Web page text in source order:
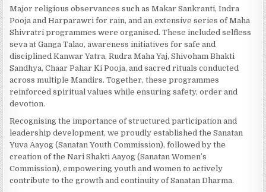
Major religious observances such as Makar Sankranti, Indra
Pooja and Harparawri for rain, and an extensive series of Maha
Shivratri programmes were organised. These included selfless
seva at Ganga Talao, awareness initiatives for safe and
disciplined Kanwar Yatra, Rudra Maha Yaj, Shivoham Bhakti
Sandhya, Chaar Pahar Ki Pooja, and sacred rituals conducted
across multiple Mandirs. Together, these programmes
reinforced spiritual values while ensuring safety, order and
devotion.
Recognising the importance of structured participation and
leadership development, we proudly established the Sanatan
Yuva Aayog (Sanatan Youth Commission), followed by the
creation of the Nari Shakti Aayog (Sanatan Women’s
Commission), empowering youth and women to actively
contribute to the growth and continuity of Sanatan Dharma.